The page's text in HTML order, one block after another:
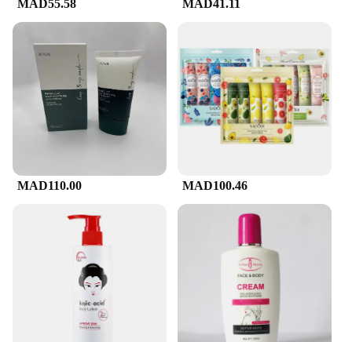
effective formula, it's designed to be used by
everyone, from individuals to vendors and
suppliers. Its wholesale availability ensures that you
can stock up on this essential skincare item at a
competitive price, making it a smart choice for both
personal and professional use. Whether you're
looking to enhance your personal skincare regimen
or stock up for your business, CeraVe's Facial
Cleanser is a reliable choice that delivers on its
MAD55.58 MAD41.11
MAD110.00 MAD100.46